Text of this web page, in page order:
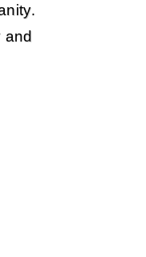
and